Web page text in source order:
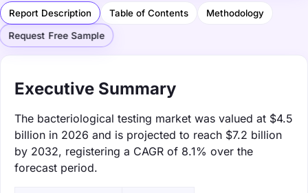
Report Description Table of Contents Methodology
Request Free Sample
Executive Summary
The bacteriological testing market was valued at $4.5
billion in 2026 and is projected to reach $7.2 billion
by 2032, registering a CAGR of 8.1% over the
forecast period.